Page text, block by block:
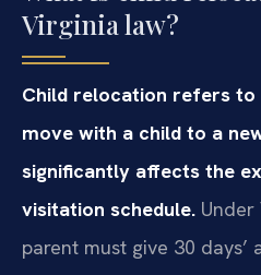
Virginia law?
Child relocation refers to
move with a child to a
significantly affects the
visitation schedule. Under
parent must give 30